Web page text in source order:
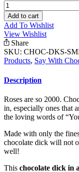
Add to cart
Add To Wishlist
View Wishlist
Share
SKU: CHOC-DKS-
Products, Say With
Description
Roses are so 2000.
in, especially ones that
the loving words of
Made with only the
chocolate dick will not
well!
This chocolate dick in